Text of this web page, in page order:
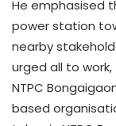
He emphasised
power station
nearby
urged all to
NTPC
based